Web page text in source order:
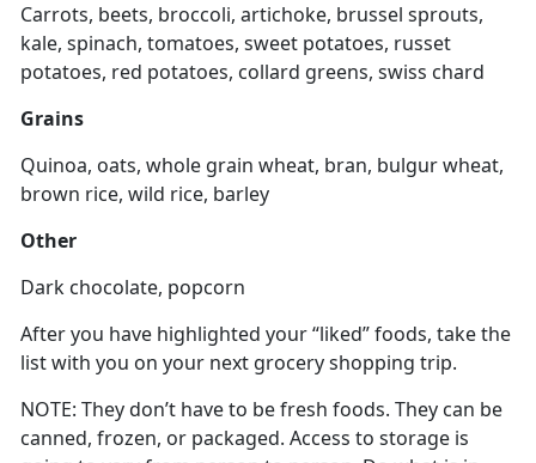
Carrots, beets, broccoli, artichoke, brussel sprouts,
kale, spinach, tomatoes, sweet potatoes, russet
potatoes, red potatoes, collard greens, swiss chard
Grains
Quinoa, oats, whole grain wheat, bran, bulgur wheat,
brown rice, wild rice, barley
Other
Dark chocolate, popcorn
After you have highlighted your “liked” foods, take the
list with you on your next grocery shopping trip.
NOTE: They don’t have to be fresh foods. They can be
canned, frozen, or packaged. Access to storage is